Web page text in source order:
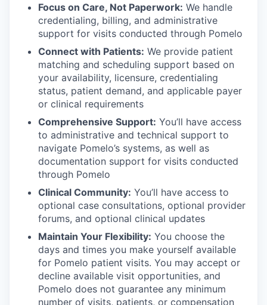
Focus on Care, Not Paperwork: We handle
credentialing, billing, and administrative
support for visits conducted through Pomelo
Connect with Patients: We provide patient
matching and scheduling support based on
your availability, licensure, credentialing
status, patient demand, and applicable payer
or clinical requirements
Comprehensive Support: You’ll have access
to administrative and technical support to
navigate Pomelo’s systems, as well as
documentation support for visits conducted
through Pomelo
Clinical Community: You’ll have access to
optional case consultations, optional provider
forums, and optional clinical updates
Maintain Your Flexibility: You choose the
days and times you make yourself available
for Pomelo patient visits. You may accept or
decline available visit opportunities, and
Pomelo does not guarantee any minimum
number of visits, patients, or compensation